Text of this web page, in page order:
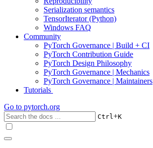
Serialization semantics
TensorIterator (Python)
Windows FAQ
Community
PyTorch Governance | Build + CI
PyTorch Contribution Guide
PyTorch Design Philosophy
PyTorch Governance | Mechanics
PyTorch Governance | Maintainers
Tutorials
Go to pytorch.org
Ctrl+K